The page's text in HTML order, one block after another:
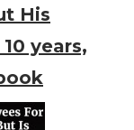
His
years,